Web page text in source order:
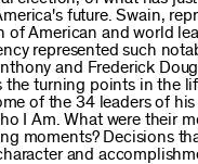
future. Swain,
of American and world
represented such
and Frederick
the turning points in the
of the 34 leaders of
I Am. What were their
moments? Decisions
and